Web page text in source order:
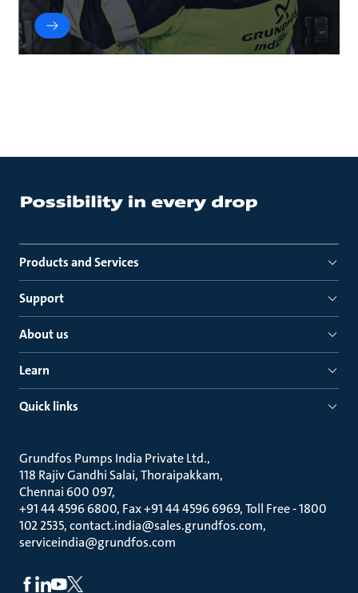
Products and Services
Support
About us
Learn
Quick links
Grundfos Pumps India Private Ltd.
118 Rajiv Gandhi Salai, Thoraipakkam
Chennai 600 097
+91 44 4596 6800, Fax +91 44 4596 6969, Toll Free - 1800
102 2535, contact.india@sales.grundfos.com,
serviceindia@grundfos.com